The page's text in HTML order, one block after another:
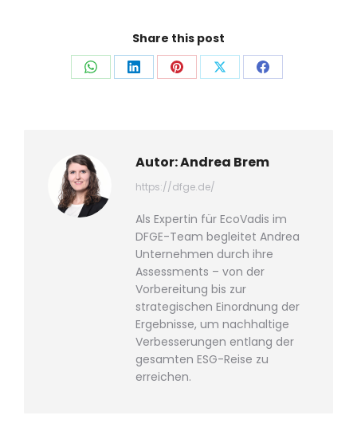
Share this post
Auf
Auf
Auf
Auf
Auf
Autor:Andrea Brem
https://dfge.de/
Als Expertin für EcoVadis im
DFGE-Team begleitet Andrea
Unternehmen durch ihre
Assessments – von der
Vorbereitung bis zur
strategischen Einordnung der
Ergebnisse, um nachhaltige
Verbesserungen entlang der
gesamten ESG-Reise zu
erreichen.